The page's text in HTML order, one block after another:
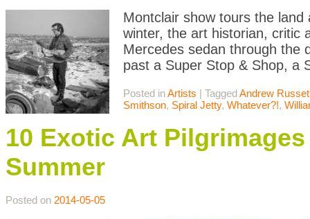
Montclair show tours the land
winter, the art historian, critic
Mercedes sedan through the
past a Super Stop & Shop, a
Posted inArtists | TaggedAndrew
Smithson, Spiral Jetty, Whatever?!,
10 Exotic Art Pilgrimages
Summer
Posted on 2014-05-05